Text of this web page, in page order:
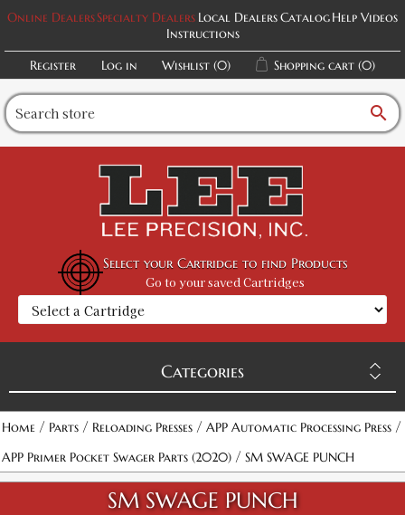
Online DealersSpecialty Dealers Local DealersCatalogHelp Videos
Instructions
Register
Log in Wishlist (0) Shopping cart (0)
search
Select your Cartridge to find Products
Go to your saved Cartridges
Categories
Home / Parts / Reloading Presses / APP Automatic Processing Press /
APP Primer Pocket Swager Parts (2020) / SM SWAGE PUNCH
SM SWAGE PUNCH